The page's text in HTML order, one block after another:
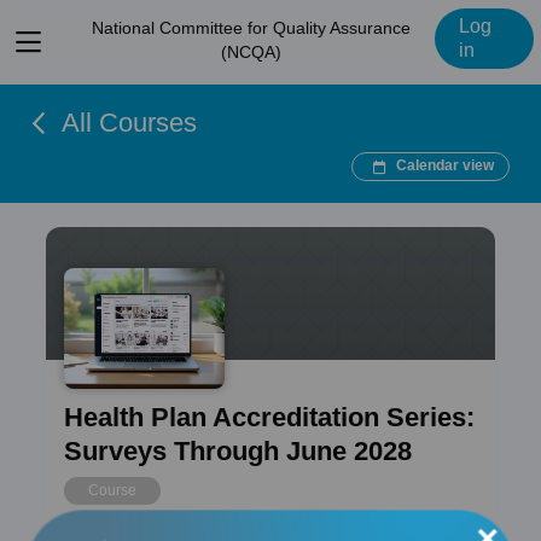
View
menu
National Committee for Quality Assurance
(NCQA)
Log
in
All Courses
Calendar view
Health Plan Accreditation Series:
Surveys Through June 2028
Course